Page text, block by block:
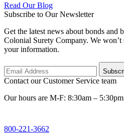
Read Our Blog
Subscribe to Our Newsletter
Get the latest news about bonds and
Colonial Surety Company. We won’t
your information.
Contact our Customer Service team
Our hours are M-F: 8:30am –
800-221-3662